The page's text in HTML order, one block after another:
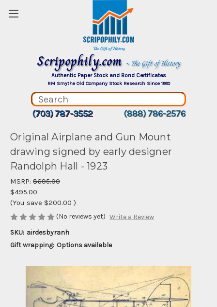
Scripophily.com ~ The Gift of History
Authentic Paper Stock and Bond Certificates
RM Smythe Old Company Stock Research Since 1880
(703) 787-3552 (888) 786-2576
Original Airplane and Gun Mount
drawing signed by early designer
Randolph Hall - 1923
MSRP: $695.00
$495.00
(You save $200.00 )
(No reviews yet) Write a Review
SKU: airdesbyranh
Gift wrapping: Options available